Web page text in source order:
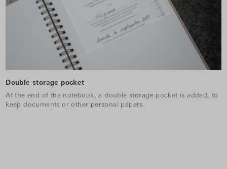
Double storage pocket
At the end of the notebook, a double storage pocket is added, to
keep documents or other personal papers.